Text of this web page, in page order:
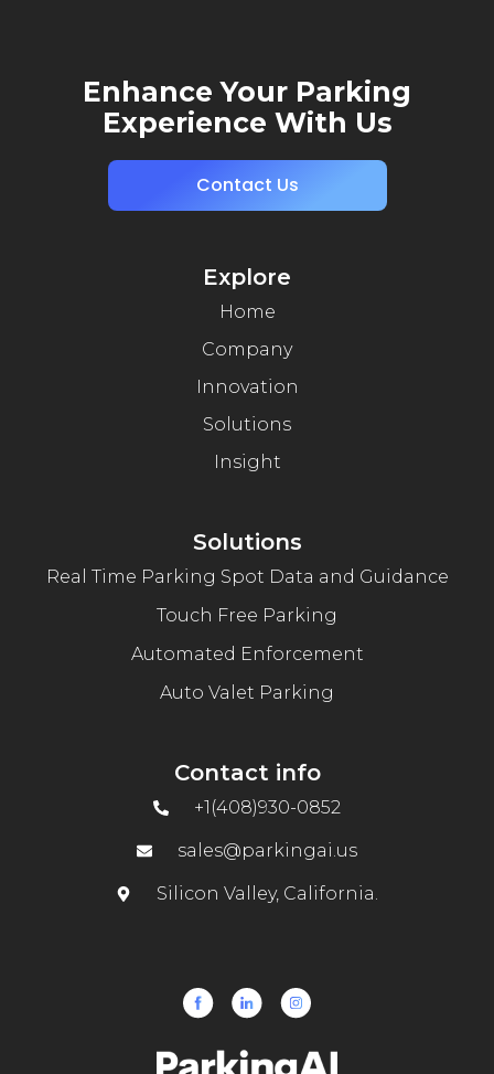
Enhance Your Parking
Experience With Us
Contact Us
Explore
Home
Company
Innovation
Solutions
Insight
Solutions
Real Time Parking Spot Data and Guidance
Touch Free Parking
Automated Enforcement
Auto Valet Parking
Contact info
+1(408)930-0852
sales@parkingai.us
Silicon Valley, California.